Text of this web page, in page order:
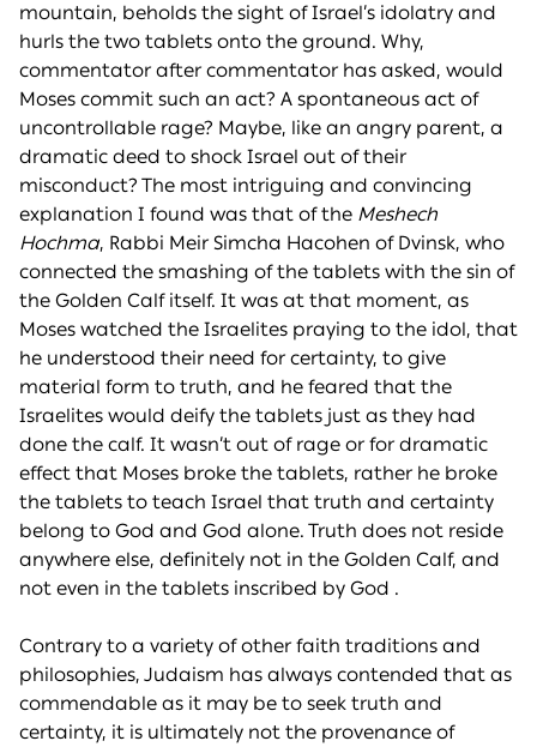
mountain, beholds the sight of Israel’s idolatry and
hurls the two tablets onto the ground. Why,
commentator after commentator has asked, would
Moses commit such an act? A spontaneous act of
uncontrollable rage? Maybe, like an angry parent, a
dramatic deed to shock Israel out of their
misconduct? The most intriguing and convincing
explanation I found was that of the Meshech
Hochma, Rabbi Meir Simcha Hacohen of Dvinsk, who
connected the smashing of the tablets with the sin of
the Golden Calf itself. It was at that moment, as
Moses watched the Israelites praying to the idol, that
he understood their need for certainty, to give
material form to truth, and he feared that the
Israelites would deify the tablets just as they had
done the calf. It wasn’t out of rage or for dramatic
effect that Moses broke the tablets, rather he broke
the tablets to teach Israel that truth and certainty
belong to God and God alone. Truth does not reside
anywhere else, definitely not in the Golden Calf, and
not even in the tablets inscribed by God .
Contrary to a variety of other faith traditions and
philosophies, Judaism has always contended that as
commendable as it may be to seek truth and
certainty, it is ultimately not the provenance of